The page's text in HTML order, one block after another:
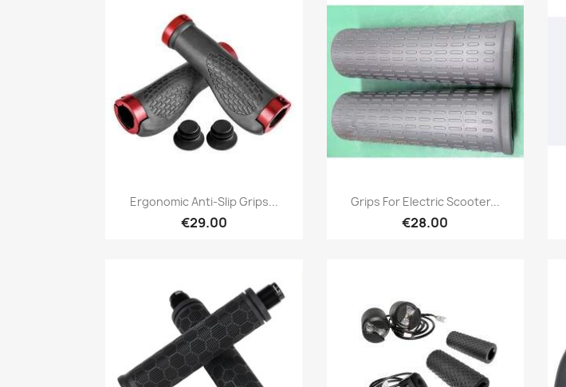
Quick view
Ergonomic Anti-Slip Grips...
€29.00
Quick view
Grips For Electric Scooter...
€28.00